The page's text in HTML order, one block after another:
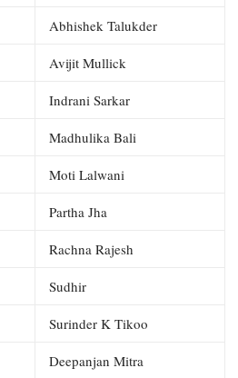
Abhishek Talukder
Avijit Mullick
Indrani Sarkar
Madhulika Bali
Moti Lalwani
Partha Jha
Rachna Rajesh
Sudhir
Surinder K Tikoo
Deepanjan Mitra